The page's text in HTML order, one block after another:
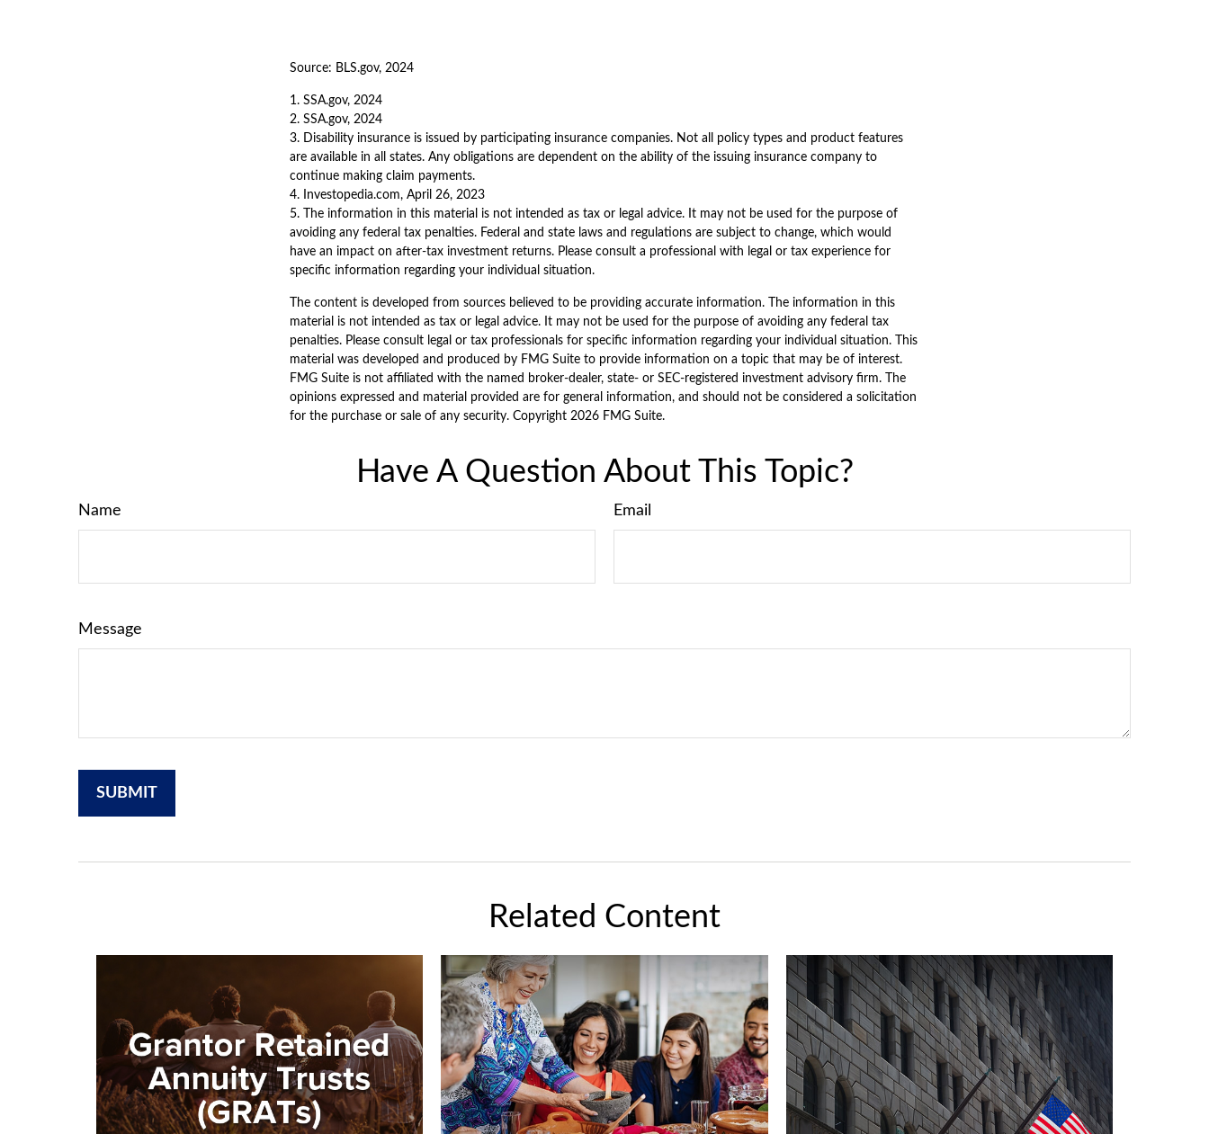
Source: BLS.gov, 2024
1. SSA.gov, 2024
2. SSA.gov, 2024
3. Disability insurance is issued by participating insurance companies. Not all policy types and product features
are available in all states. Any obligations are dependent on the ability of the issuing insurance company to
continue making claim payments.
4. Investopedia.com, April 26, 2023
5. The information in this material is not intended as tax or legal advice. It may not be used for the purpose of
avoiding any federal tax penalties. Federal and state laws and regulations are subject to change, which would
have an impact on after-tax investment returns. Please consult a professional with legal or tax experience for
specific information regarding your individual situation.
The content is developed from sources believed to be providing accurate information. The information in this
material is not intended as tax or legal advice. It may not be used for the purpose of avoiding any federal tax
penalties. Please consult legal or tax professionals for specific information regarding your individual situation. This
material was developed and produced by FMG Suite to provide information on a topic that may be of interest.
FMG Suite is not affiliated with the named broker-dealer, state- or SEC-registered investment advisory firm. The
opinions expressed and material provided are for general information, and should not be considered a solicitation
for the purchase or sale of any security. Copyright 2026 FMG Suite.
Have A Question About This Topic?
Name Email
Message
Related Content